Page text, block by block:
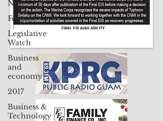
Note
Feature
Legislative
Watch
Business
and
economy
2017
Business &
Technology